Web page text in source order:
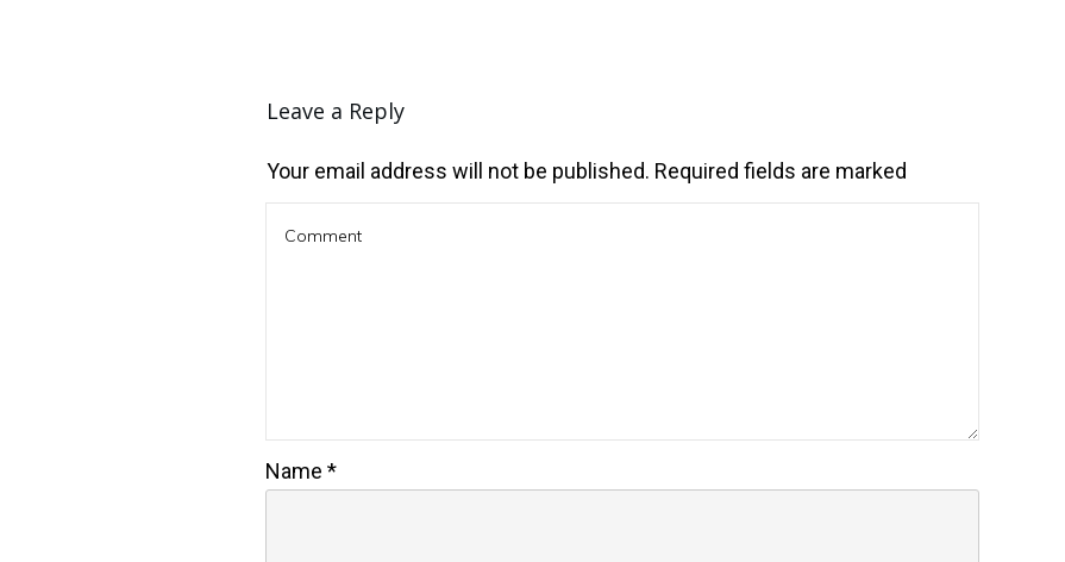
Leave a Reply
Your email address will not be published. Required fields are marked
Name *